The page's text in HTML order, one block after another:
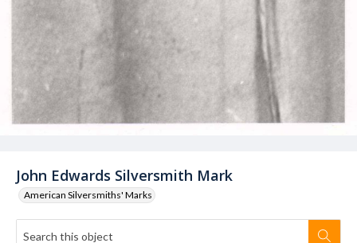
John Edwards Silversmith Mark
American Silversmiths' Marks